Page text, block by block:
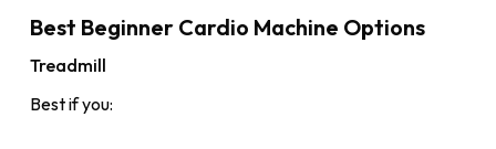
Best Beginner Cardio Machine Options
Treadmill
Best if you: